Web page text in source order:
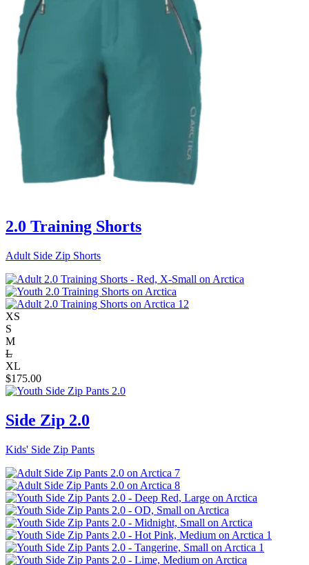
2.0 Training Shorts
Adult Side Zip Shorts
XS
S
M
L
XL
$175.00
Side Zip 2.0
Kids' Side Zip Pants